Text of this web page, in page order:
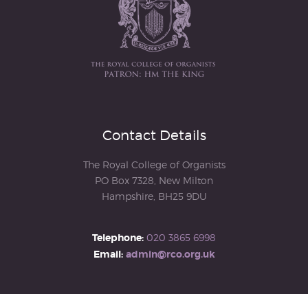
Contact Details
The Royal College of Organists
PO Box 7328, New Milton
Hampshire, BH25 9DU
Telephone: 020 3865 6998
Email: admin@rco.org.uk